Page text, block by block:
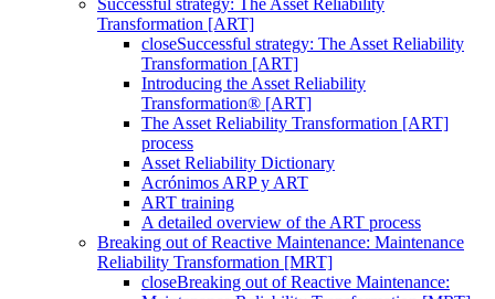
Successful strategy: The Asset Reliability
Transformation [ART]
closeSuccessful strategy: The Asset Reliability
Transformation [ART]
Introducing the Asset Reliability
Transformation® [ART]
The Asset Reliability Transformation [ART]
process
Asset Reliability Dictionary
Acrónimos ARP y ART
ART training
A detailed overview of the ART process
Breaking out of Reactive Maintenance: Maintenance
Reliability Transformation [MRT]
closeBreaking out of Reactive Maintenance: